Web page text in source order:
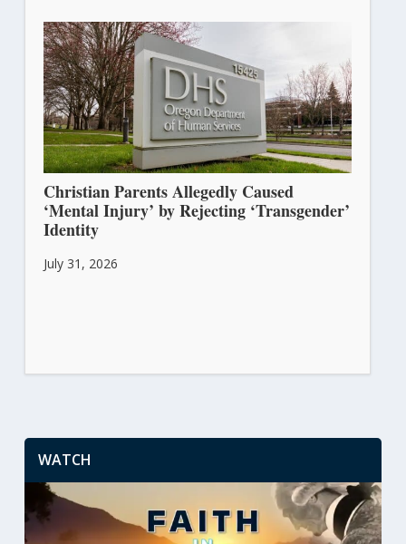
Christian Parents Allegedly Caused
‘Mental Injury’ by Rejecting ‘Transgender’
Identity
July 31, 2026
WATCH